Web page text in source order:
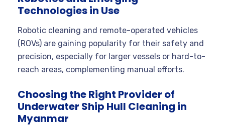
Technologies in Use
Robotic cleaning and remote-operated vehicles
(ROVs) are gaining popularity for their safety and
precision, especially for larger vessels or hard-to-
reach areas, complementing manual efforts.
Choosing the Right Provider of
Underwater Ship Hull Cleaning in
Myanmar